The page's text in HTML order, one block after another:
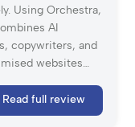
Using Orchestra,
AI
copywriters, and
websites
and a
creation,
Read full review